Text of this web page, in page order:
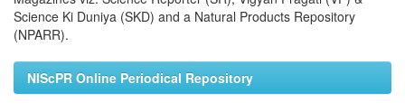
Science Ki Duniya (SKD) and a Natural Products Repository
(NPARR).
NIScPR Online Periodical Repository